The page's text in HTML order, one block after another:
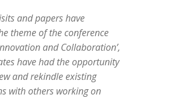
and papers have
theme of the conference
and Collaboration’,
have had the opportunity
and rekindle existing
with others working on